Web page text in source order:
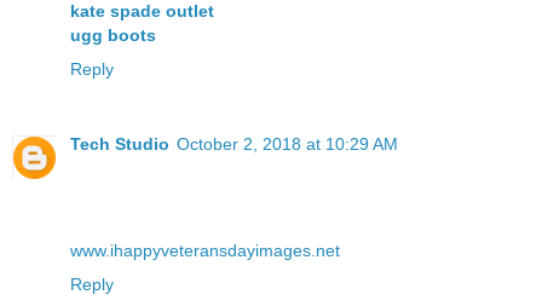
kate spade outlet
ugg boots
Reply
Tech Studio October 2, 2018 at 10:29 AM
www.ihappyveteransdayimages.net
Reply